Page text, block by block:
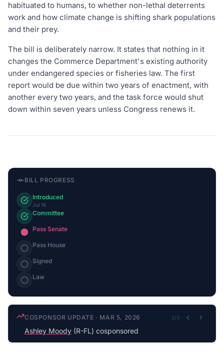
habituated to humans, to whether non-lethal deterrents
work and how climate change is shifting shark populations
and their prey.
The bill is deliberately narrow. It states that nothing in it
changes the Commerce Department's existing authority
under endangered species or fisheries law. The first
report would be due within two years of enactment, with
another every two years, and the task force would shut
down within seven years unless Congress renews it.
BILL PROGRESS
Introduced
Jul 16
Committee
Pass Senate
Pass House
Signed
Law
COSPONSOR UPDATE · MAR 5, 2026 2/3
Ashley Moody (R-FL) cosponsored